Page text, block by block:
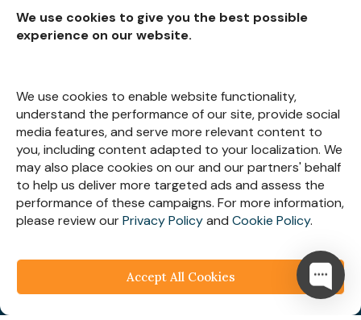
We use cookies to give you the best possible
experience on our website.
We use cookies to enable website functionality,
understand the performance of our site, provide social
media features, and serve more relevant content to
you, including content adapted to your localization. We
may also place cookies on our and our partners' behalf
to help us deliver more targeted ads and assess the
performance of these campaigns. For more information,
please review ourPrivacy Policyand Cookie Policy.
Accept All Cookies
Subscribe for
Let’s Stay Connected